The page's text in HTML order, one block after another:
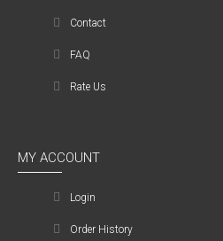
Contact
FAQ
Rate Us
MY ACCOUNT
Login
Order History